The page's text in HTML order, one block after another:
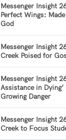
Messenger Insight
Perfect Wings:
God
Messenger Insight
Creek Poised for
Messenger Insight
Assistance in
Growing Danger
Messenger Insight
Creek to Focus